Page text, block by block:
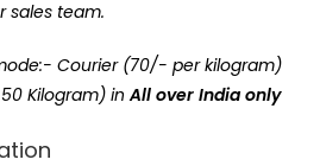
sales team.
Courier (70/- per kilogram)
Kilogram) in All over India only